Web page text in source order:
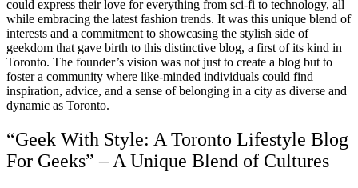
could express their love for everything from sci-fi to technology, all
while embracing the latest fashion trends. It was this unique blend of
interests and a commitment to showcasing the stylish side of
geekdom that gave birth to this distinctive blog, a first of its kind in
Toronto. The founder’s vision was not just to create a blog but to
foster a community where like-minded individuals could find
inspiration, advice, and a sense of belonging in a city as diverse and
dynamic as Toronto.
“Geek With Style: A Toronto Lifestyle Blog
For Geeks” – A Unique Blend of Cultures